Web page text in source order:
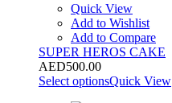
Quick View
Add to Wishlist
Add to Compare
SUPER HEROS CAKE
AED500.00
Select optionsQuick View